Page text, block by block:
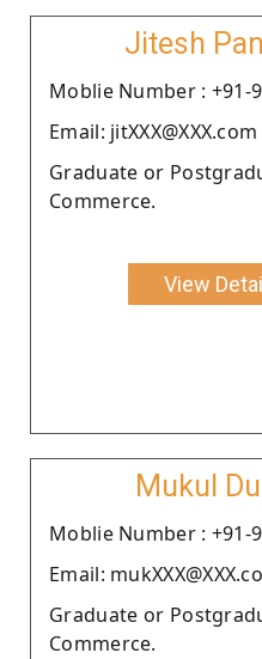
Jitesh
Moblie Number : +91-
Email: jitXXX@XXX.com
Graduate or
Commerce.
View
Mukul
Moblie Number : +91-
Email:
Graduate or
Commerce.